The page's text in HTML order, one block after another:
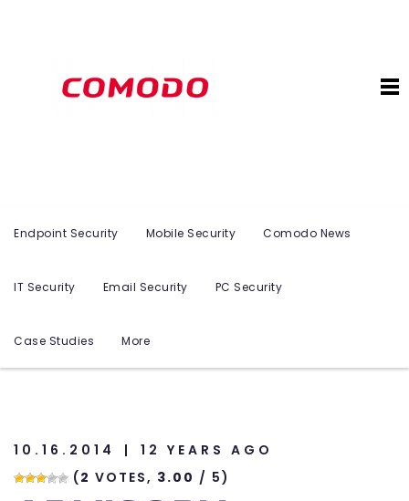
Endpoint Security Mobile Security Comodo News
IT Security Email Security PC Security
Case Studies More
10.16.2014
12 YEARS AGO
(2 VOTES, 3.00 / 5)